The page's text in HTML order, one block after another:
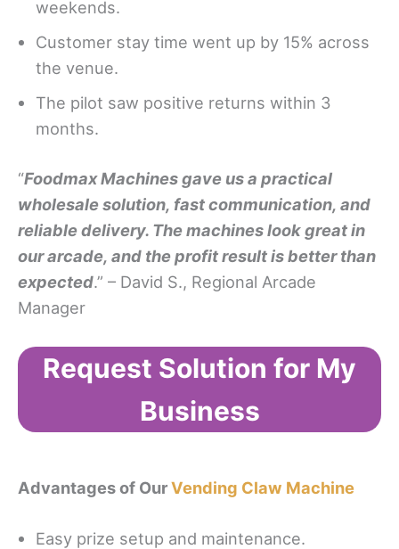
weekends.
Customer stay time went up by 15% across
the venue.
The pilot saw positive returns within 3
months.
“Foodmax Machines gave us a practical
wholesale solution, fast communication, and
reliable delivery. The machines look great in
our arcade, and the profit result is better than
expected.” – David S., Regional Arcade
Manager
Request Solution for My
Business
Advantages of OurVending Claw Machine
Easy prize setup and maintenance.